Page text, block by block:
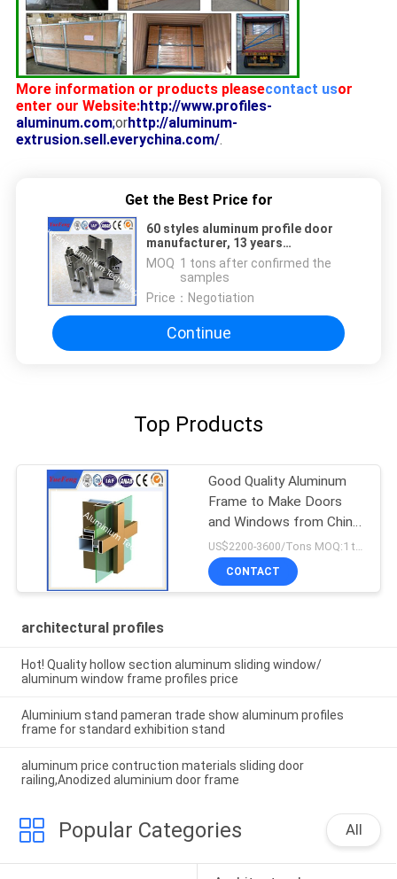
More information or products pleasecontact usor
enter our Website:http://www.profiles-
aluminum.com;orhttp://aluminum-
extrusion.sell.everychina.com/.
Get the Best Price for
60 styles aluminum profile door
manufacturer, 13 years
fabrication of aluminum frame
MOQ：1 tons after confirmed the
samples
Price： Negotiation
Continue
Top Products
Good Quality Aluminum
Frame to Make Doors
and Windows from China
Factory
CONTACT
architectural profiles
Hot! Quality hollow section aluminum sliding window/
aluminum window frame profiles price
Aluminium stand pameran trade show aluminum profiles
frame for standard exhibition stand
aluminum price contruction materials sliding door
railing,Anodized aluminium door frame
Popular Categories All